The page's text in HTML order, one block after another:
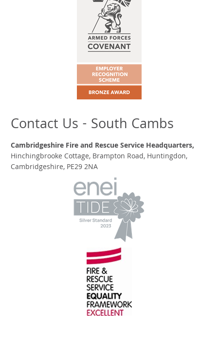
Contact Us - South Cambs
Cambridgeshire Fire and Rescue Service Headquarters,
Hinchingbrooke Cottage, Brampton Road, Huntingdon,
Cambridgeshire, PE29 2NA